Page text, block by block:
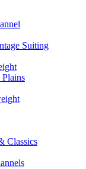
Suiting
Classics